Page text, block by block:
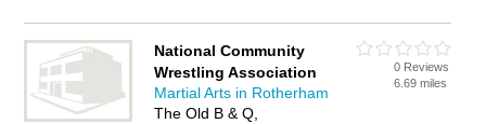
National Community
Wrestling Association
Martial Arts in Rotherham
The Old B & Q,
0 Reviews
6.69 miles